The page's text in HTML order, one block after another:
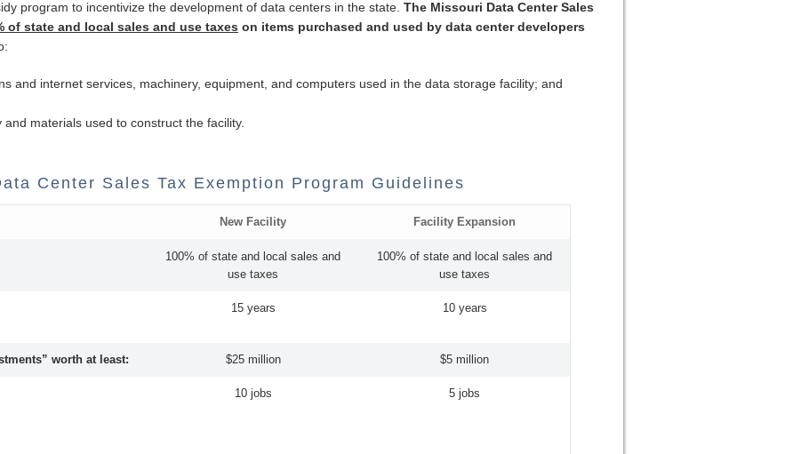
program to incentivize the development of data centers in the state. The Missouri Data Center Sales
of state and local sales and use taxes on items purchased and used by data center developers
and internet services, machinery, equipment, and computers used in the data storage facility; and
materials used to construct the facility.
Center Sales Tax Exemption Program Guidelines
New Facility Facility Expansion
100% of state and local sales and
use taxes
100% of state and local sales and
use taxes
15 years 10 years
worth at least: $25 million $5 million
10 jobs 5 jobs